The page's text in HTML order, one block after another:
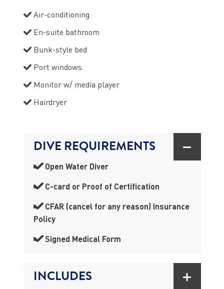
Air-conditioning
En-suite bathroom
Bunk-style bed
Port windows
Monitor w/ media player
Hairdryer
DIVE REQUIREMENTS
Open Water Diver
C-card or Proof of Certification
CFAR (cancel for any reason) Insurance
Policy
Signed Medical Form
INCLUDES